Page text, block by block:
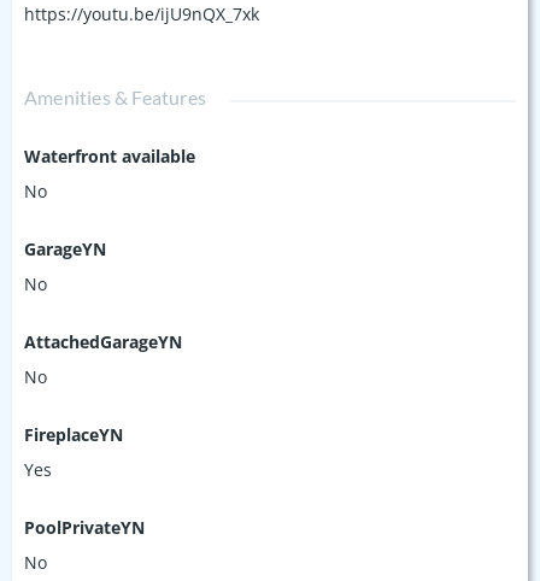
https://youtu.be/ijU9nQX_7xk
Amenities & Features
Waterfront available
No
GarageYN
No
AttachedGarageYN
No
FireplaceYN
Yes
PoolPrivateYN
No